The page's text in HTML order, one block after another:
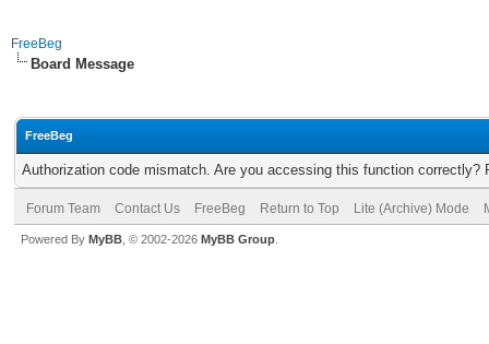
FreeBeg
Board Message
FreeBeg
Authorization code mismatch. Are you accessing this function correctly?
Forum Team Contact Us FreeBeg Return to Top Lite (Archive) Mode
Powered By MyBB , © 2002-2026 MyBB Group